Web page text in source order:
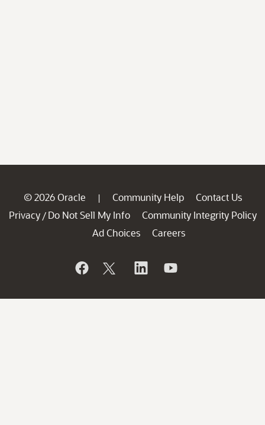
© 2026 Oracle | Community Help
Contact Us
Privacy / Do Not Sell My Info
Community Integrity Policy
Ad Choices
Careers